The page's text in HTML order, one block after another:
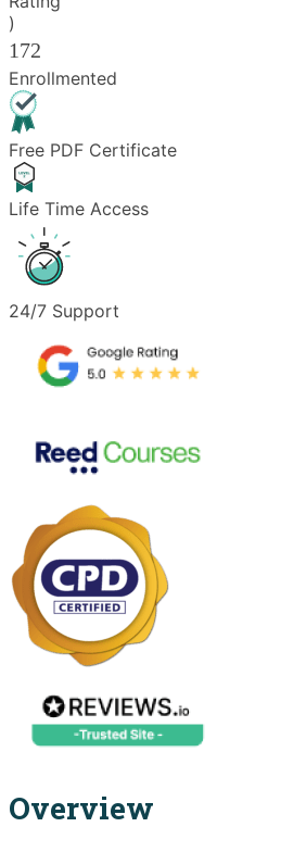
)
172
Enrollmented
Free PDF Certificate
Life Time Access
24/7 Support
Overview